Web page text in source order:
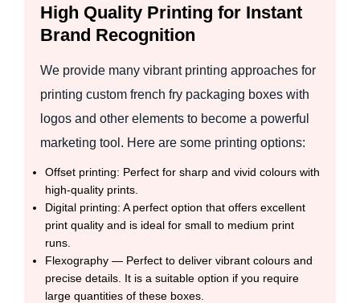
High Quality Printing for Instant
Brand Recognition
We provide many vibrant printing approaches for
printing custom french fry packaging boxes with
logos and other elements to become a powerful
marketing tool. Here are some printing options:
Offset printing: Perfect for sharp and vivid colours with
high-quality prints.
Digital printing: A perfect option that offers excellent
print quality and is ideal for small to medium print
runs.
Flexography — Perfect to deliver vibrant colours and
precise details. It is a suitable option if you require
large quantities of these boxes.